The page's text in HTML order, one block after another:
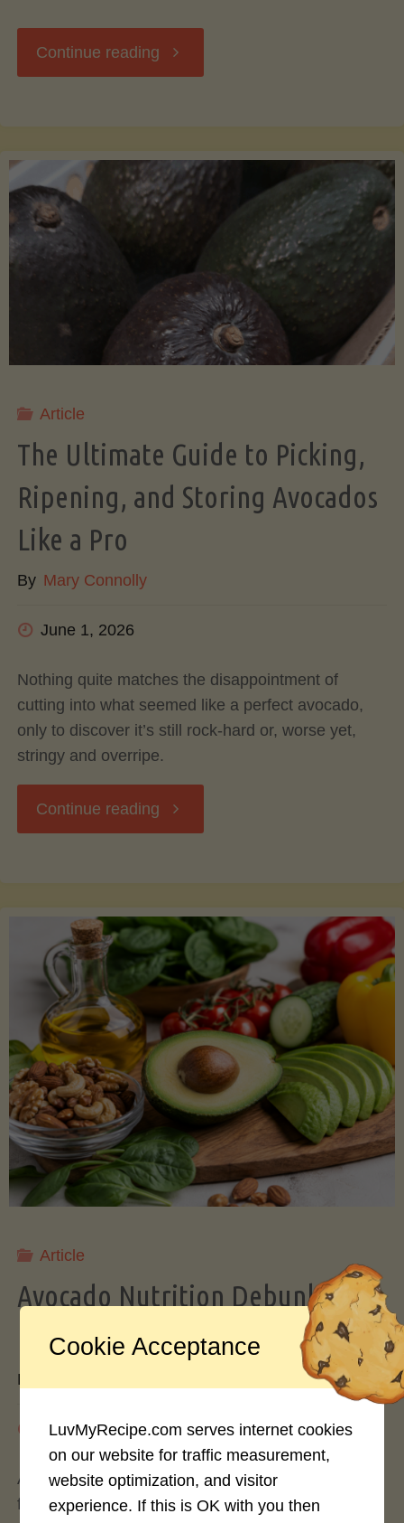
Continue reading "Chocolate
(Low-
)"
Article
The Ultimate Guide to Picking,
Ripening, and Storing Avocados
Like a Pro
By Mary Connolly
June 1, 2026
Nothing quite matches the disappointment of
cutting into what seemed like a perfect avocado,
only to discover it’s still rock-hard or, worse yet,
stringy and overripe.
Continue reading "The
to
Picking,
Ripening,
and
Storing
Avocados
a
Pro"
Article
Avocado Nutrition Debunked: 7
Myths vs. Facts You Should Know
By
May 25, 2026
Avocados have become the darling of the health
food world, gracing everything from toast to
Cookie Acceptance
LuvMyRecipe.com serves internet cookies
on our website for traffic measurement,
website optimization, and visitor
experience. If this is OK with you then